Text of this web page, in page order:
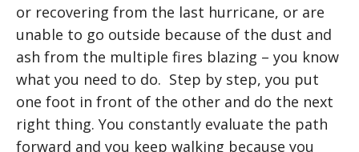
or recovering from the last hurricane, or are
unable to go outside because of the dust and
ash from the multiple fires blazing – you know
what you need to do. Step by step, you put
one foot in front of the other and do the next
right thing. You constantly evaluate the path
forward and you keep walking because you